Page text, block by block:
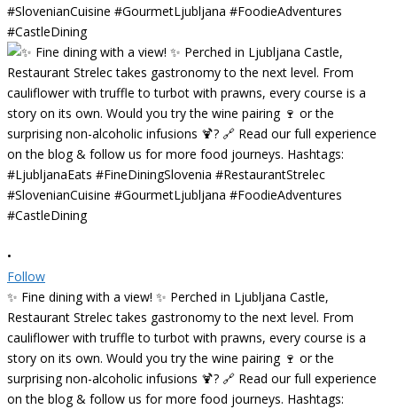
•
Follow
✨ Fine dining with a view! ✨ Perched in Ljubljana Castle,
Restaurant Strelec takes gastronomy to the next level. From
cauliflower with truffle to turbot with prawns, every course is a
story on its own. Would you try the wine pairing 🍷 or the
surprising non-alcoholic infusions 🍹? 🔗 Read our full experience
on the blog & follow us for more food journeys. Hashtags: